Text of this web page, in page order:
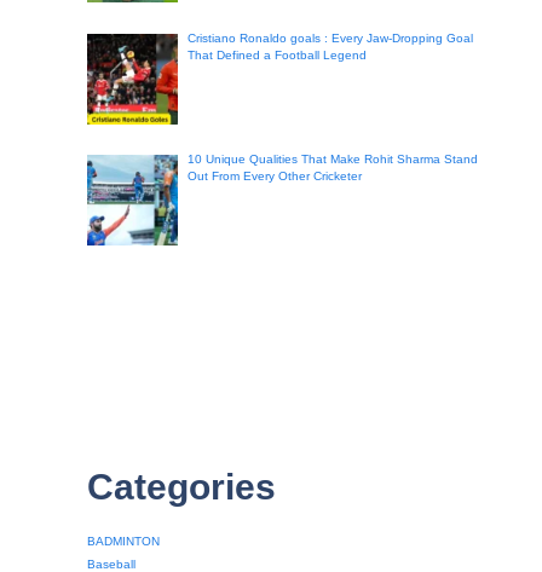
Cristiano Ronaldo goals : Every Jaw-Dropping Goal
That Defined a Football Legend
10 Unique Qualities That Make Rohit Sharma Stand
Out From Every Other Cricketer
Categories
BADMINTON
Baseball